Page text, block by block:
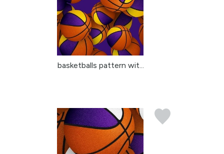
basketballs pattern wit...